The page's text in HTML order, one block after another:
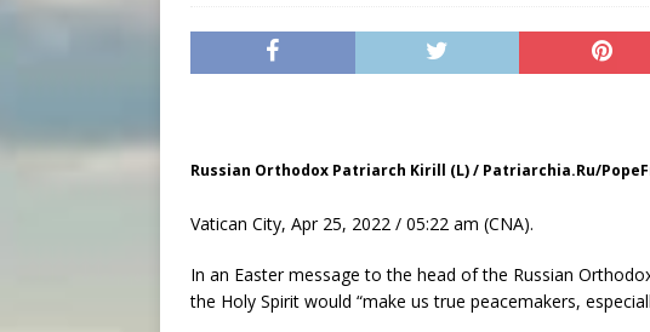
Russian Orthodox Patriarch Kirill (L) / Patriarchia.Ru/
Vatican City, Apr 25, 2022 / 05:22 am (CNA).
In an Easter message to the head of the Russian
the Holy Spirit would “make us true peacemakers,